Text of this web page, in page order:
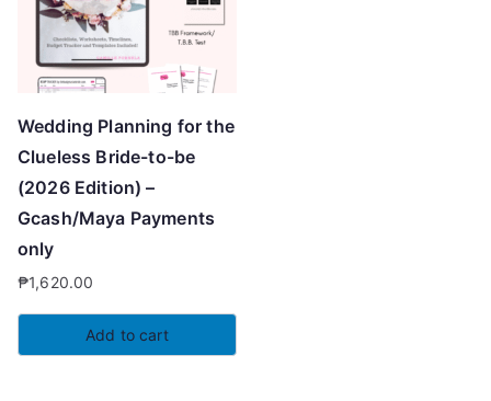
Wedding Planning for the
Clueless Bride-to-be
(2026 Edition) –
Gcash/Maya Payments
only
₱1,620.00
Add to cart